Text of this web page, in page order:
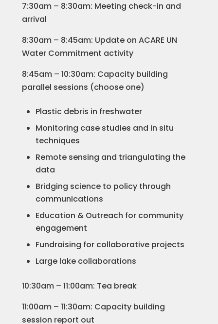
7:30am – 8:30am: Meeting check-in and
arrival
8:30am – 8:45am: Update on ACARE UN
Water Commitment activity
8:45am – 10:30am: Capacity building
parallel sessions (choose one)
Plastic debris in freshwater
Monitoring case studies and in situ
techniques
Remote sensing and triangulating the
data
Bridging science to policy through
communications
Education & Outreach for community
engagement
Fundraising for collaborative projects
Large lake collaborations
10:30am – 11:00am: Tea break
11:00am – 11:30am: Capacity building
session report out